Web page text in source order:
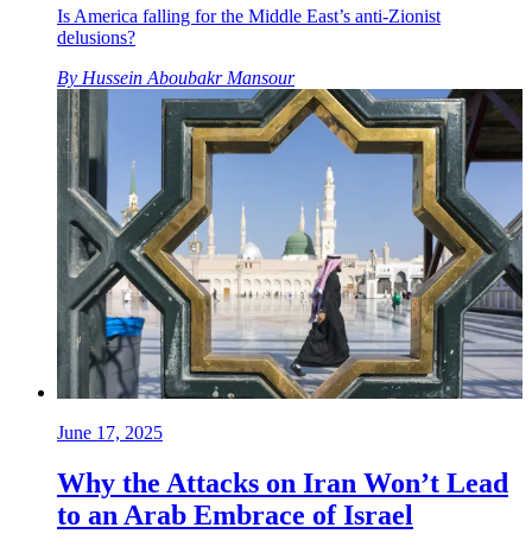
Is America falling for the Middle East’s anti-Zionist
delusions?
By Hussein Aboubakr Mansour
June 17, 2025
Why the Attacks on Iran Won’t Lead
to an Arab Embrace of Israel